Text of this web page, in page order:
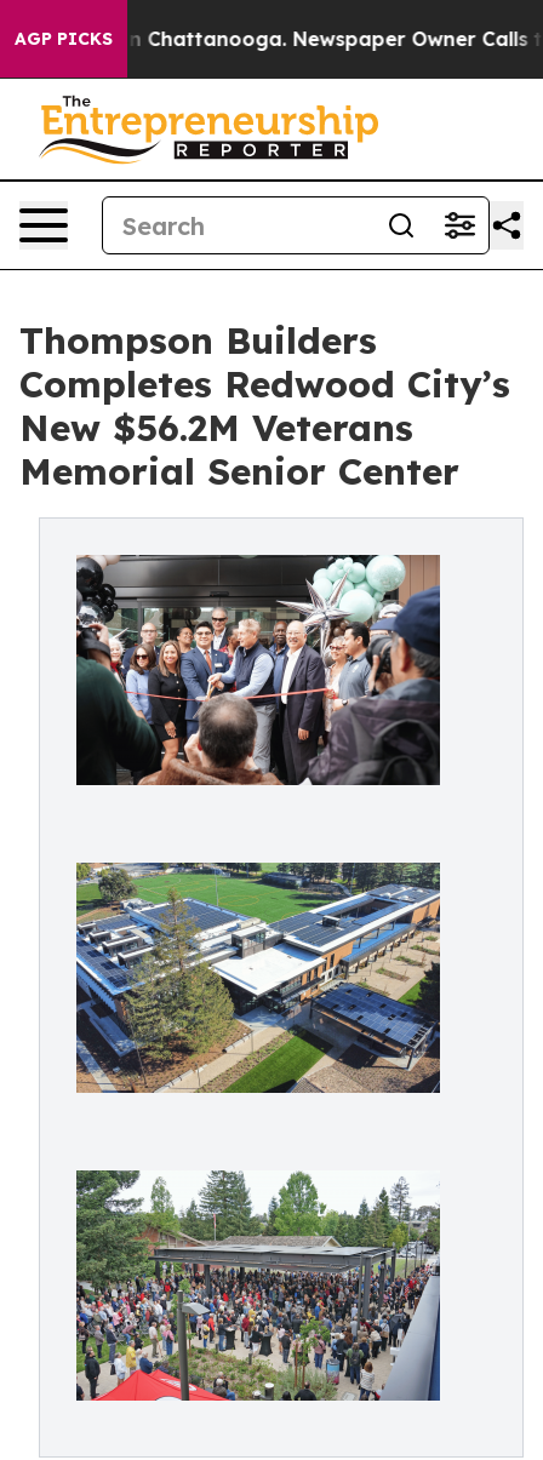
AGP PICKS
Chaos in Chattanooga. Newspaper Owner Calls the
Thompson Builders
Completes Redwood City’s
New $56.2M Veterans
Memorial Senior Center